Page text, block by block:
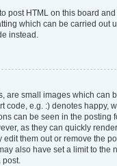
post HTML on this board
which can be carried out
instead.
are small images which can
code, e.g. :) denotes happy,
can be seen in the posting
as they can quickly
edit them out or remove the
also have set a limit to the